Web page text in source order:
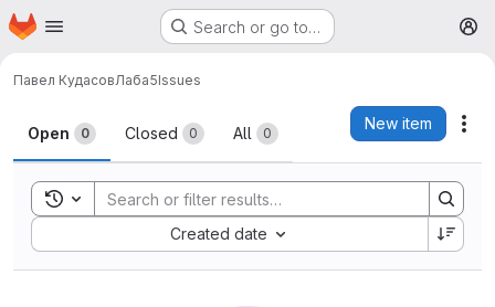
Skip to main content
Homepage Search or go to…
Павел КудасовЛаба5Issues
Issues
Open 0 Closed 0 All 0
New item
Toggle search history
Created date
Sort by: